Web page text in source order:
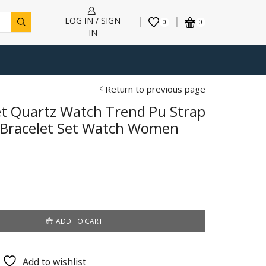
LOG IN / SIGN
IN
0 0
Return to previous page
Quartz Watch Trend Pu Strap
Set Watch Women
ADD TO CART
Add to wishlist